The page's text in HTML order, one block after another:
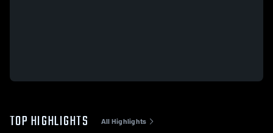
TOP HIGHLIGHTS All Highlights